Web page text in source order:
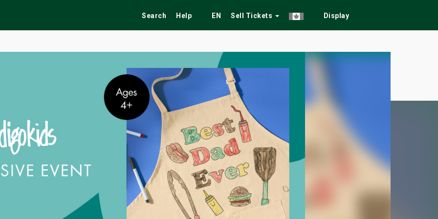
Search Help EN Sell Tickets Display
Tribute Shows